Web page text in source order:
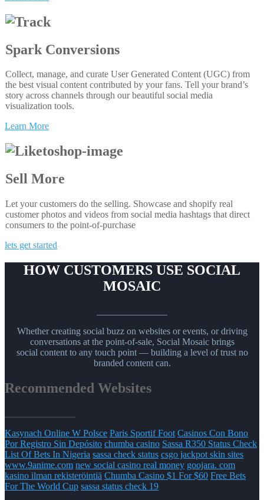
Spark Conversions
Collect, manage, and curate User Generated Content (UGC) from
the best visual content contributed by your fans. Tell your brand’s
story across channels through our beautiful social media
visualization tools.
Learn More
Sell More
Let your customers do the selling. Showcase and shopify real
customer photos and videos from social media hashtags that direct
consumers to the point-of-purchase
lets get started
HOW CUSTOMERS USE SOCIAL
MOSAIC
Whether creating social buzz on websites or events, or driving
conversations at the point-of-sale, Social Mosaic brings
social content to any touch point — building a level of trust no
branded content can.
Recommended Websites
Kasynach Online W Polsce Paris Sportif Foot Casinos Con Bono
Por Registro Sin Depósito chumba casino Sassa R350 Status Check
List Of Bets In Nigeria sassa check status csgo jackpot skin sites
www.9anime.com new social casino real money goojara. com
kasino ilman rekisteröintiä Chumba Casino $1 For $60 Free Bets
For The World Cup sassa status check 19